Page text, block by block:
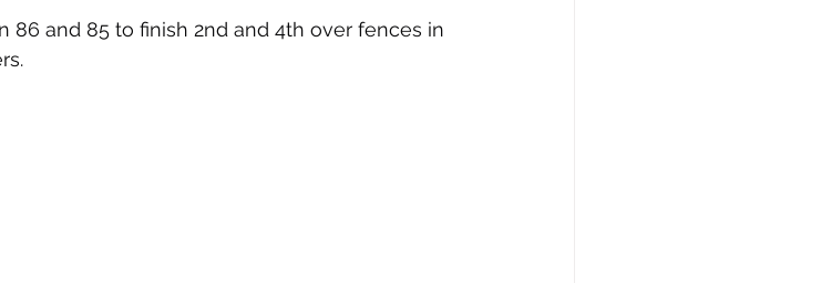
86 and 85 to finish 2nd and 4th over fences in